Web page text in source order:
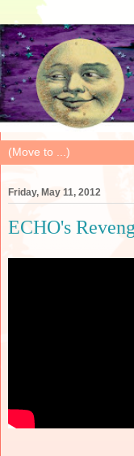
Friday, May 11, 2012
ECHO's